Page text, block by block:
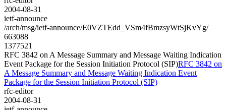
2004-08-31
ietf-announce
/arch/msg/ietf-announce/E0VZTEdd_VSm4fBmzsyWtSjKvYg/
663088
1377521
RFC 3842 on A Message Summary and Message Waiting Indication
Event Package for the Session Initiation Protocol (SIP)RFC 3842 on
A Message Summary and Message Waiting Indication Event
Package for the Session Initiation Protocol (SIP)
rfc-editor
2004-08-31